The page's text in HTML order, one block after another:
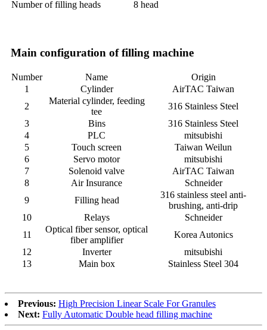
Number of filling heads
8 head
Main configuration of filling machine
Number Name
Origin
1
Cylinder
AirTAC Taiwan
2
Material cylinder, feeding
tee
316 Stainless Steel
3
Bins
316 Stainless Steel
4
PLC
mitsubishi
5
Touch screen
Taiwan Weilun
6
Servo motor
mitsubishi
7
Solenoid valve
AirTAC Taiwan
8
Air Insurance
Schneider
9
Filling head
316 stainless steel anti-
brushing, anti-drip
10
Relays
Schneider
11
Optical fiber sensor, optical
fiber amplifier
Korea Autonics
12
Inverter
mitsubishi
13
Main box Stainless Steel 304
Previous: High Precision Linear Scale For Granules
Next: Fully Automatic Double head filling machine